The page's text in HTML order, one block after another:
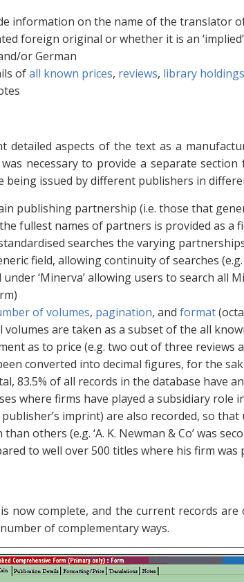
information on the name of the translator
foreign original or whether it is an
or German
ofall known prices, reviews, library holdings
detailed aspects of the text as a
necessary to provide a separate
being issued by different publishers in
publishing partnership (i.e. those that
fullest names of partners is provided as a
searches the varying
field, allowing continuity of searches
‘Minerva’ allowing users to search
of volumes, pagination, and format
are taken as a subset of the all
as to price (e.g. two out of three reviews
converted into decimal figures, for the
83.5% of all records in the database have an
where firms have played a subsidiary
imprint) are also recorded, so that
than others (e.g. ‘A. K. Newman & Co’ was
to well over 500 titles where his firm was
now complete, and the current records are
of complementary ways.